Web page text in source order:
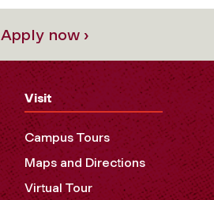
Apply now ›
Visit
Campus Tours
Maps and Directions
Virtual Tour